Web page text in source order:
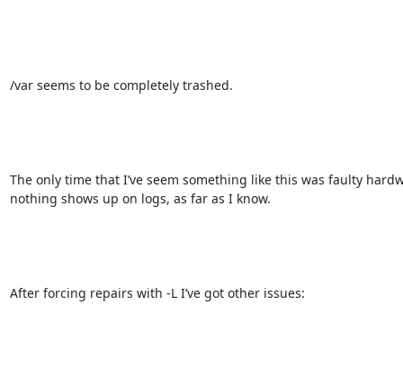
/var seems to be completely trashed.
The only time that I’ve seem something like this was faulty
nothing shows up on logs, as far as I know.
After forcing repairs with -L I’ve got other issues: